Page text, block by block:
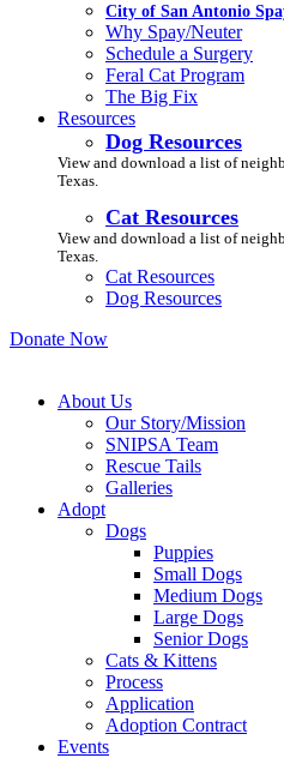
City of San Antonio
Why Spay/Neuter
Schedule a Surgery
Feral Cat Program
The Big Fix
Resources
Dog Resources
View and download a list of
Texas.
Cat Resources
View and download a list of
Texas.
Cat Resources
Dog Resources
Donate Now
About Us
Our Story/Mission
SNIPSA Team
Rescue Tails
Galleries
Adopt
Dogs
Puppies
Small Dogs
Medium Dogs
Large Dogs
Senior Dogs
Cats & Kittens
Process
Application
Adoption Contract
Events